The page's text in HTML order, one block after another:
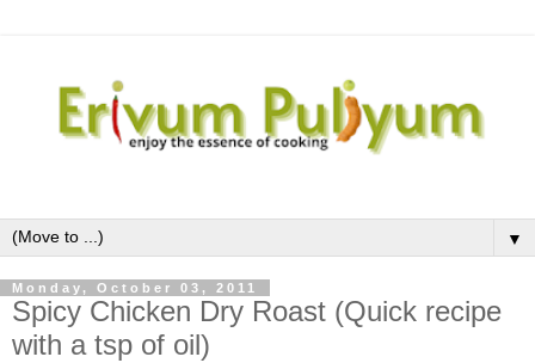
▼
Monday, October 03, 2011
Spicy Chicken Dry Roast (Quick recipe
with a tsp of oil)